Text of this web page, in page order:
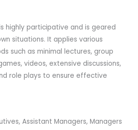
highly participative and is geared
situations. It applies various
such as minimal lectures, group
videos, extensive discussions,
role plays to ensure effective
Assistant Managers, Managers